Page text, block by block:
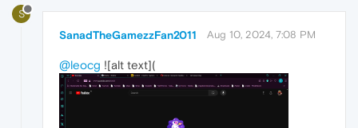
S
SanadTheGamezzFan2011 Aug 10, 2024, 7:08 PM
@leocg ![alt text](